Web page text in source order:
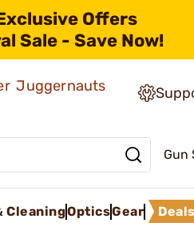
Offers
Sale - Save Now!
Juggernauts
Gun
CleaningOpticsGear Deals